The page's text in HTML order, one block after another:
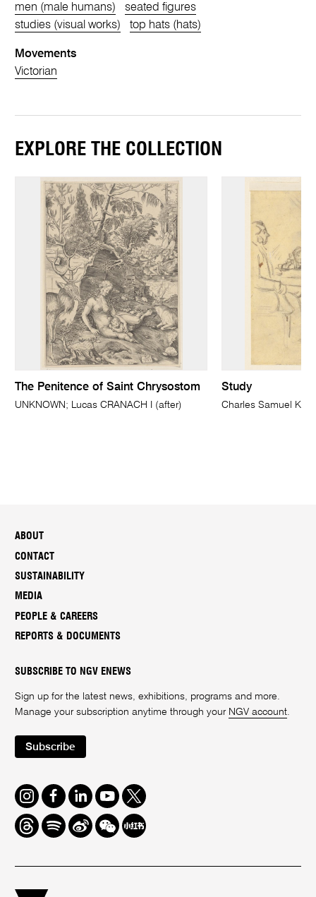
men (male humans)
seated figures
studies (visual works)
top hats (hats)
Movements
Victorian
EXPLORE THE COLLECTION
The Penitence of Saint Chrysostom
UNKNOWN; Lucas CRANACH I (after)
Study
Charles Samuel
ABOUT
CONTACT
SUSTAINABILITY
MEDIA
PEOPLE & CAREERS
REPORTS & DOCUMENTS
SUBSCRIBE TO NGV ENEWS
Sign up for the latest news, exhibitions, programs and more.
Manage your subscription anytime through your NGV account.
Subscribe
Instagram
FacebookLinkedInYoutube
Twitter
ThreadsSpotifyWeiboWe
Chat
Redbook